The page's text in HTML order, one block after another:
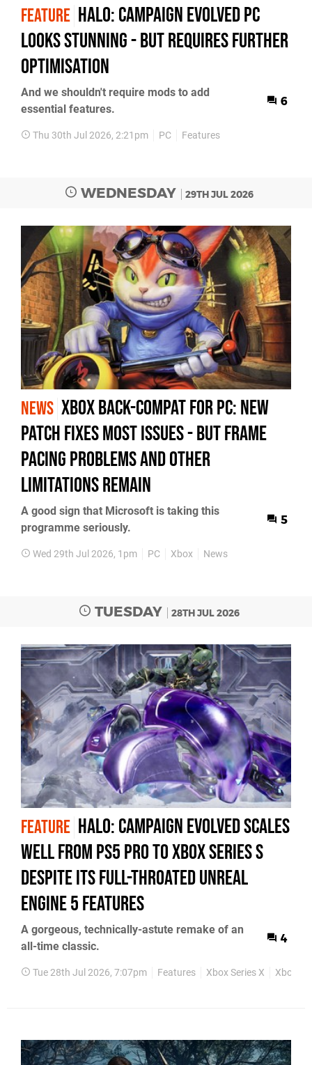
FEATURE Halo: Campaign Evolved PC
Looks Stunning - But Requires Further
Optimisation
And we shouldn't require mods to add
essential features.
6
Thu 30th Jul 2026, 2:21pm PC Features
WEDNESDAY 29TH JUL 2026
NEWS Xbox Back-Compat for PC: New
Patch Fixes Most Issues - but Frame
Pacing Problems and Other
Limitations Remain
A good sign that Microsoft is taking this
programme seriously.
5
Wed 29th Jul 2026, 1pm PC Xbox News
TUESDAY 28TH JUL 2026
FEATURE Halo: Campaign Evolved Scales
Well from PS5 Pro to Xbox Series S
Despite Its Full-Throated Unreal
Engine 5 Features
A gorgeous, technically-astute remake of an
all-time classic.
4
Tue 28th Jul 2026, 7:07pm Features Xbox Series X Xbox